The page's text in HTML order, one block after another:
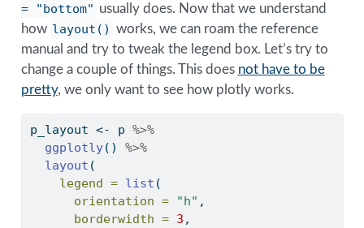
= "bottom" usually does. Now that we understand
how layout() works, we can roam the reference
manual and try to tweak the legend box. Let’s try to
change a couple of things. This does not have to be
pretty, we only want to see how plotly works.
p_layout <- p %>%
ggplotly() %>%
layout (
legend = list (
orientation =
"h" ,
borderwidth = 3 ,